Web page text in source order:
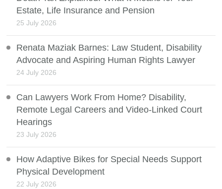
Estate, Life Insurance and Pension
25 July 2026
Renata Maziak Barnes: Law Student, Disability
Advocate and Aspiring Human Rights Lawyer
24 July 2026
Can Lawyers Work From Home? Disability,
Remote Legal Careers and Video-Linked Court
Hearings
23 July 2026
How Adaptive Bikes for Special Needs Support
Physical Development
22 July 2026